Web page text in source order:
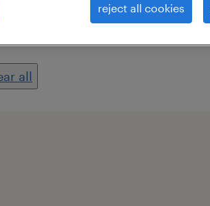
field all filters 3
all
reject all cookies